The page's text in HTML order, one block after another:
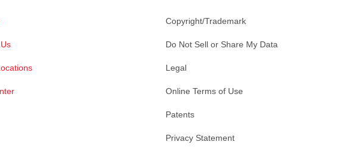
Copyright/Trademark
Do Not Sell or Share My Data
Legal
Online Terms of Use
Patents
Privacy Statement